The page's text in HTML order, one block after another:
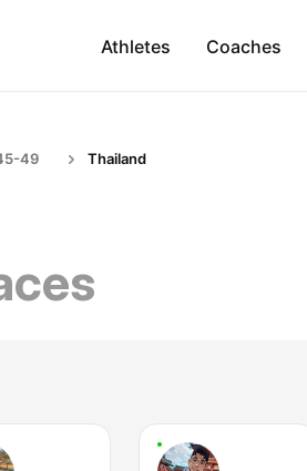
Athletes Coaches
49 Thailand